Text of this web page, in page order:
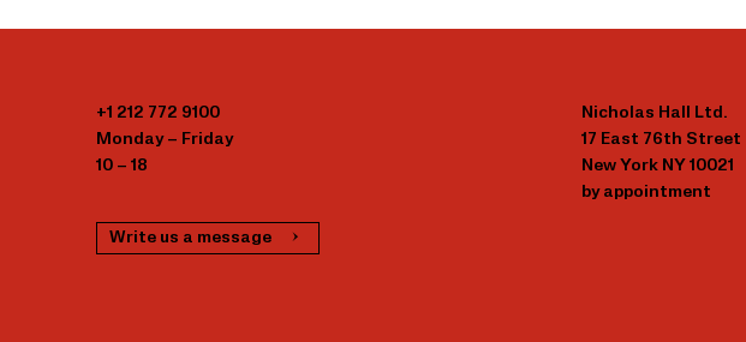
+1 212 772 9100
Monday – Friday
10 – 18
Write us a message
Nicholas Hall Ltd.
17 East 76th Street
New York NY 10021
by appointment